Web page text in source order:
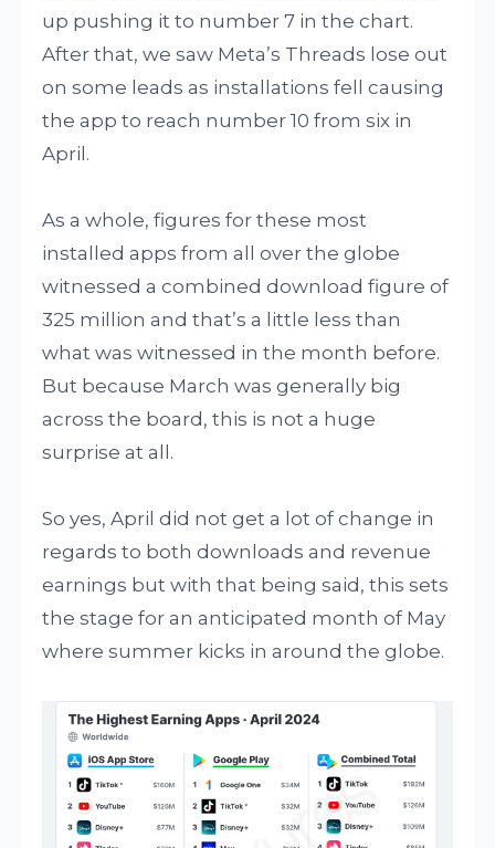
up pushing it to number 7 in the chart.
After that, we saw Meta’s Threads lose out
on some leads as installations fell causing
the app to reach number 10 from six in
April.
As a whole, figures for these most
installed apps from all over the globe
witnessed a combined download figure of
325 million and that’s a little less than
what was witnessed in the month before.
But because March was generally big
across the board, this is not a huge
surprise at all.
So yes, April did not get a lot of change in
regards to both downloads and revenue
earnings but with that being said, this sets
the stage for an anticipated month of May
where summer kicks in around the globe.